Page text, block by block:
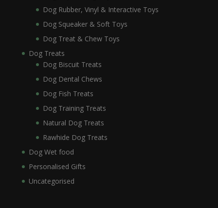
Dog Rubber, Vinyl & Interactive Toys
Dog Squeaker & Soft Toys
Dog Treat & Chew Toys
Dog Treats
Dog Biscuit Treats
Dog Dental Chews
Dog Fish Treats
Dog Training Treats
Natural Dog Treats
Rawhide Dog Treats
Dog Wet food
Personalised Gifts
Uncategorised